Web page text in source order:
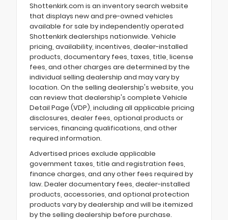
Shottenkirk.com is an inventory search website
that displays new and pre-owned vehicles
available for sale by independently operated
Shottenkirk dealerships nationwide. Vehicle
pricing, availability, incentives, dealer-installed
products, documentary fees, taxes, title, license
fees, and other charges are determined by the
individual selling dealership and may vary by
location. On the selling dealership's website, you
can review that dealership's complete Vehicle
Detail Page (VDP), including all applicable pricing
disclosures, dealer fees, optional products or
services, financing qualifications, and other
required information.
Advertised prices exclude applicable
government taxes, title and registration fees,
finance charges, and any other fees required by
law. Dealer documentary fees, dealer-installed
products, accessories, and optional protection
products vary by dealership and will be itemized
by the selling dealership before purchase.